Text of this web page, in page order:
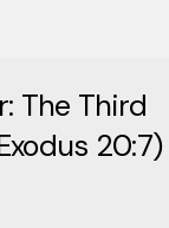
The Third
20:7)